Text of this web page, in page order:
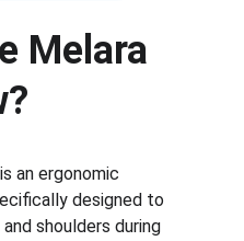
Melara
an ergonomic
designed to
shoulders during